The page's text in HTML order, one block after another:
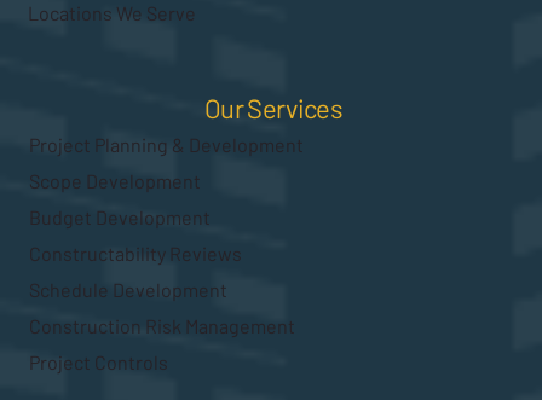
Locations We Serve
Our Services
Project Planning & Development
Scope Development
Budget Development
Constructability Reviews
Schedule Development
Construction Risk Management
Project Controls